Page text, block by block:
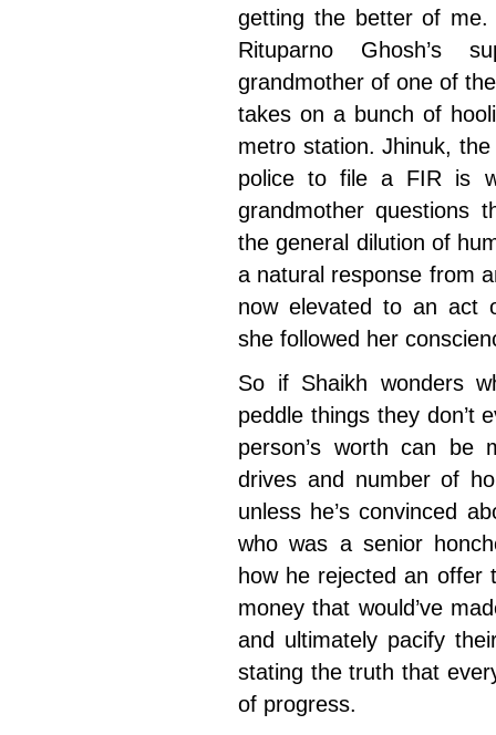
getting the better of
Rituparno Ghosh’s
grandmother of one of
takes on a bunch of
metro station. Jhinuk,
police to file a FIR is
grandmother questions
the general dilution of
a natural response from
now elevated to an act
she followed her
So if Shaikh wonders
peddle things they don’t
person’s worth can
drives and number of
unless he’s convinced
who was a senior
how he rejected an
money that would’ve
and ultimately pacify
stating the truth that
of progress.